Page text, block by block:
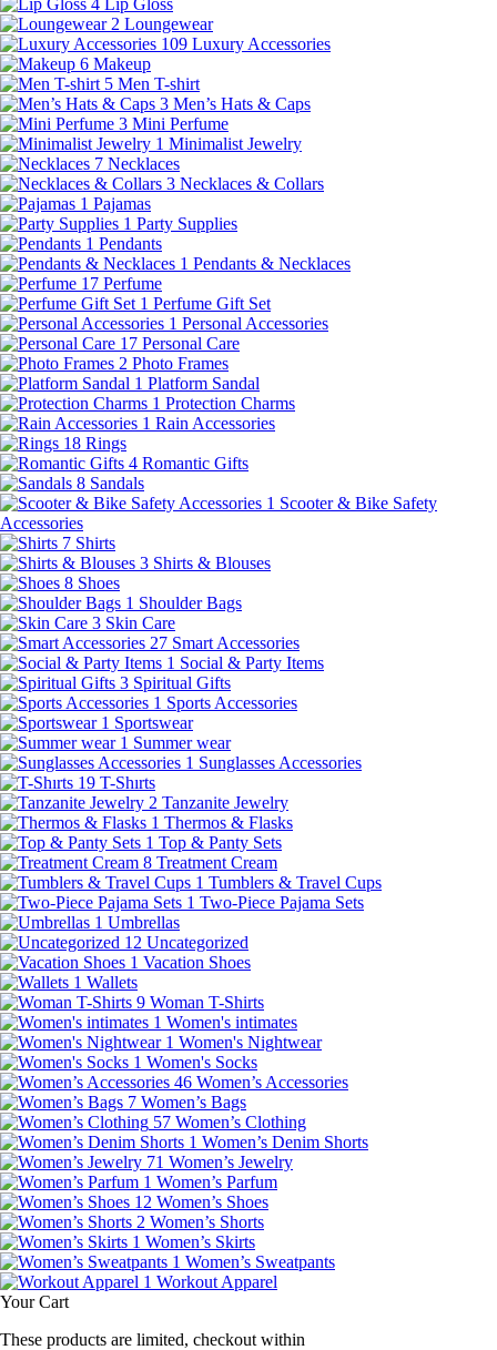
4
Lip Gloss
2 Loungewear
109 Luxury Accessories
6 Makeup
5 Men T-shirt
3 Men’s Hats & Caps
3 Mini Perfume
1 Minimalist Jewelry
7 Necklaces
3 Necklaces & Collars
1 Pajamas
1 Party Supplies
1 Pendants
1 Pendants & Necklaces
17 Perfume
1 Perfume Gift Set
1 Personal Accessories
17 Personal Care
2 Photo Frames
1 Platform Sandal
1 Protection Charms
1 Rain Accessories
18 Rings
4 Romantic Gifts
8 Sandals
1 Scooter & Bike Safety
Accessories
7 Shirts
3 Shirts & Blouses
8 Shoes
1 Shoulder Bags
3 Skin Care
27 Smart Accessories
1 Social & Party Items
3 Spiritual Gifts
1 Sports Accessories
1 Sportswear
1 Summer wear
1 Sunglasses Accessories
19 T-Shırts
2 Tanzanite Jewelry
1 Thermos & Flasks
1 Top & Panty Sets
8 Treatment Cream
1 Tumblers & Travel Cups
1 Two-Piece Pajama Sets
1 Umbrellas
12 Uncategorized
1 Vacation Shoes
1 Wallets
9 Woman T-Shirts
1 Women's intimates
1 Women's Nightwear
1 Women's Socks
46 Women’s Accessories
7 Women’s Bags
57 Women’s Clothing
1 Women’s Denim Shorts
71 Women’s Jewelry
1 Women’s Parfum
12 Women’s Shoes
2 Women’s Shorts
1 Women’s Skirts
1 Women’s Sweatpants
1 Workout Apparel
Your Cart
These products are limited, checkout within